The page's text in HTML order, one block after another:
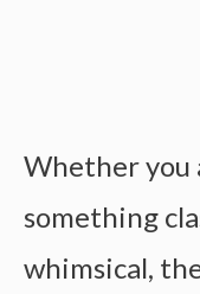
Whether you
something
whimsical,